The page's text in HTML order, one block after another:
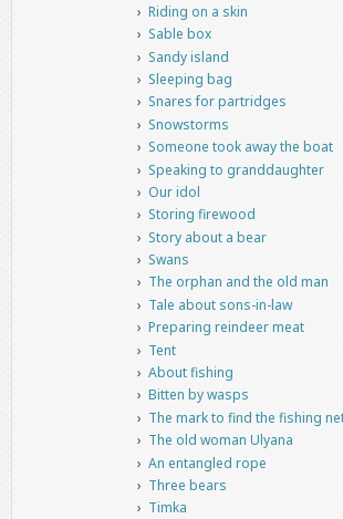
Riding on a skin
Sable box
Sandy island
Sleeping bag
Snares for partridges
Snowstorms
Someone took away the boat
Speaking to granddaughter
Our idol
Storing firewood
Story about a bear
Swans
The orphan and the old man
Tale about sons-in-law
Preparing reindeer meat
Tent
About fishing
Bitten by wasps
The mark to find the fishing
The old woman Ulyana
An entangled rope
Three bears
Timka